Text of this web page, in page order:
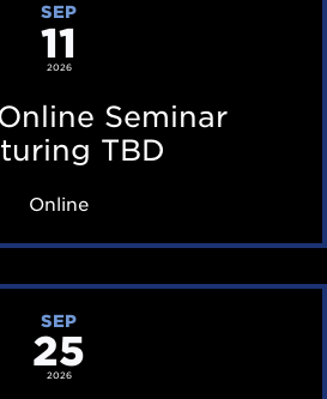
R
e
N
A
n
l
i
n
e
SEP
11
2026
Seminar
TBD
Online
R
e
SEP
25
2026